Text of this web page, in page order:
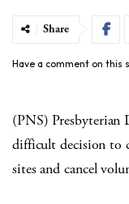
Share
Have a comment on this
(PNS) Presbyterian
difficult decision to
sites and cancel